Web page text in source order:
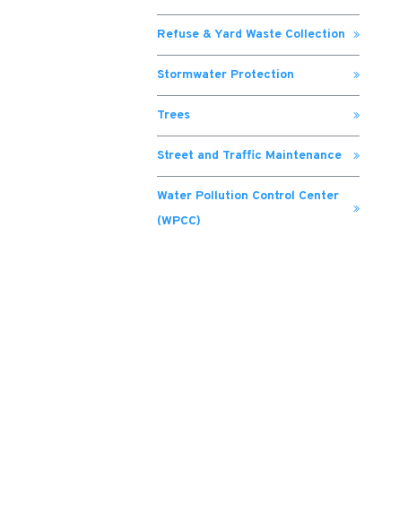
Refuse & Yard Waste Collection
Stormwater Protection
Trees
Street and Traffic Maintenance
Water Pollution Control Center
(WPCC)